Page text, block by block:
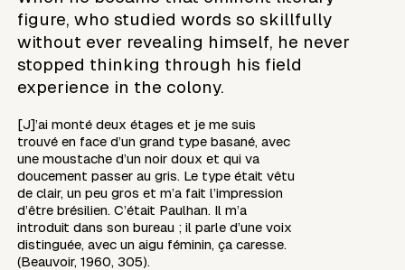
figure, who studied words so skillfully
without ever revealing himself, he never
stopped thinking through his field
experience in the colony.
[J]’ai monté deux étages et je me suis
trouvé en face d’un grand type basané, avec
une moustache d’un noir doux et qui va
doucement passer au gris. Le type était vêtu
de clair, un peu gros et m’a fait l’impression
d’être brésilien. C’était Paulhan. Il m’a
introduit dans son bureau ; il parle d’une voix
distinguée, avec un aigu féminin, ça caresse.
(Beauvoir, 1960, 305).